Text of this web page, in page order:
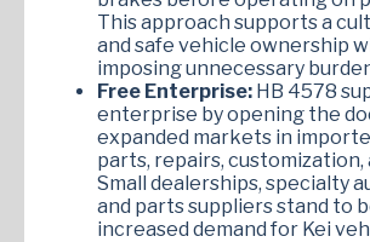
This approach supports a
and safe vehicle ownership
imposing unnecessary
Free Enterprise: HB 4578
enterprise by opening the
expanded markets in
parts, repairs, customization,
Small dealerships, specialty
and parts suppliers stand to
increased demand for Kei